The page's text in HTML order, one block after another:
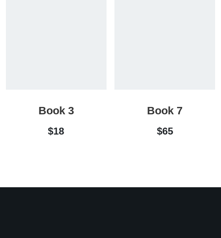
Book 3
$18
Book 7
$65